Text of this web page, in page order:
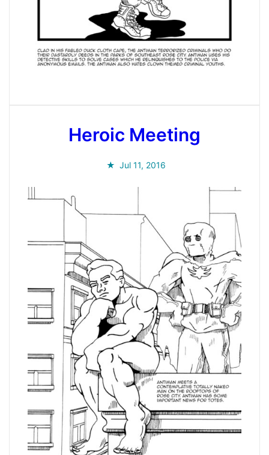
Heroic Meeting
Jul 11, 2016